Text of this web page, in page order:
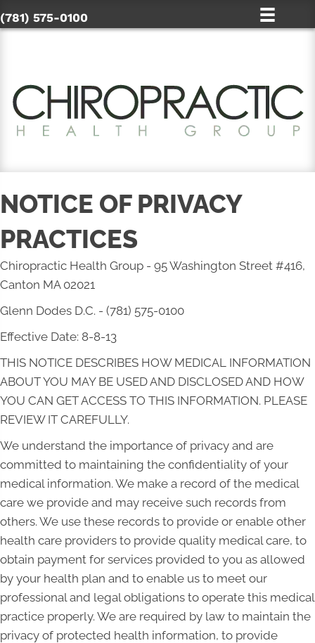
(781) 575-0100
NOTICE OF PRIVACY
PRACTICES
Chiropractic Health Group - 95 Washington Street #416,
Canton MA 02021
Glenn Dodes D.C. - (781) 575-0100
Effective Date: 8-8-13
THIS NOTICE DESCRIBES HOW MEDICAL INFORMATION
ABOUT YOU MAY BE USED AND DISCLOSED AND HOW
YOU CAN GET ACCESS TO THIS INFORMATION. PLEASE
REVIEW IT CAREFULLY.
We understand the importance of privacy and are
committed to maintaining the confidentiality of your
medical information. We make a record of the medical
care we provide and may receive such records from
others. We use these records to provide or enable other
health care providers to provide quality medical care, to
obtain payment for services provided to you as allowed
by your health plan and to enable us to meet our
professional and legal obligations to operate this medical
practice properly. We are required by law to maintain the
privacy of protected health information, to provide